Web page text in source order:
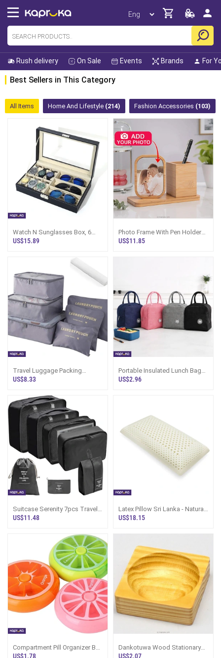
Rush delivery On Sale Events Brands For
Best Sellers in This Category
All Items Home And Lifestyle (214) Fashion Accessories (103)
Watch N Sunglasses Box, 6
Cell PU Leather Organizer Sri
US$15.89
Photo Frame With Pen Holder
Desk Organizer
US$11.85
Travel Luggage Packing
Organizer Packing Cubes
US$8.33
Portable Insulated Lunch Bag
For Office N Sri Lanka
US$2.96
Suitcase Serenity 7pcs Travel
Organizer Set Black
US$11.48
Latex Pillow Sri Lanka - Natural
Queen, Organic
US$18.15
Compartment Pill Organizer Box
Rotary Cute Fruit Style
US$1.78
Dankotuwa Wood Stationary
Holder, Organizer - T2 - STR
US$2.07